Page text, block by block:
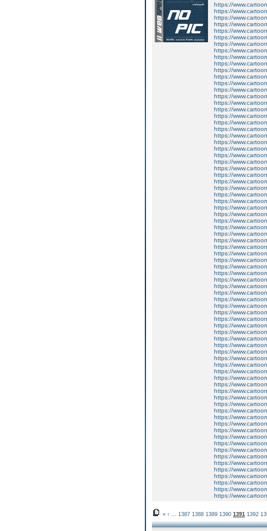
https://
https://
https://
https://
https://
https://
https://
https://
https://
https://
https://
https://
https://
https://
https://
https://
https://
https://
https://
https://
https://
https://
https://
https://
https://
https://
https://
https://
https://
https://
https://
https://
https://
https://
https://
https://
https://
https://
https://
https://
https://
https://
https://
https://
https://
https://
https://
https://
https://
https://
https://
https://
https://
https://
https://
https://
https://
https://
https://
https://
https://
https://
https://
https://
https://
https://
https://
https://
https://
https://
https://
https://
https://
https://
https://
https://
« ‹ 1387 1388 1389 1390 1391 1392